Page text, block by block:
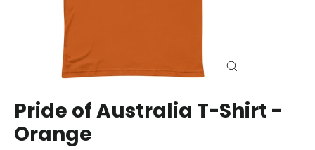
Pride of Australia T-Shirt -
Orange